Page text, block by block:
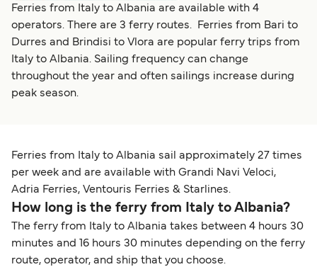
Ferries from Italy to Albania are available with 4
operators. There are 3 ferry routes. Ferries from Bari to
Durres and Brindisi to Vlora are popular ferry trips from
Italy to Albania. Sailing frequency can change
throughout the year and often sailings increase during
peak season.
Ferries from Italy to Albania sail approximately 27 times
per week and are available with Grandi Navi Veloci,
Adria Ferries, Ventouris Ferries & Starlines.
How long is the ferry from Italy to Albania?
The ferry from Italy to Albania takes between 4 hours 30
minutes and 16 hours 30 minutes depending on the ferry
route, operator, and ship that you choose.